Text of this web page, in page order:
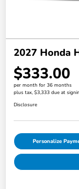
2027 Honda
$333.00
per month for 36 months
plus tax, $3,333 due at
Disclosure
Personalize